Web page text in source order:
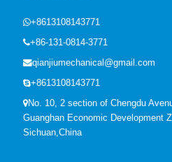
+8613108143771
+86-131-0814-3771
qianjiumechanical@gmail.com
+8613108143771
No. 10, 2 section of Chengdu
Guanghan Economic Development
Sichuan,China